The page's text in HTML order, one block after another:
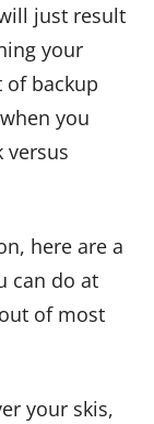
just result
your
of backup
you
versus
here are a
can do at
of most
your skis,